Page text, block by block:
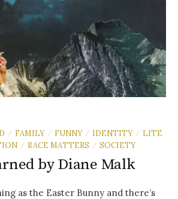
/ FAMILY / FUNNY / IDENTITY / LITE
/ RACE MATTERS / SOCIETY
by Diane Malk
as the Easter Bunny and there’s